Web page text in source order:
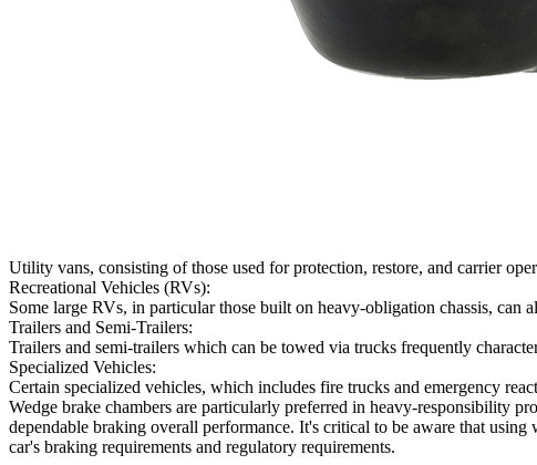
Utility vans, consisting of those used for protection, restore, and carrier
Recreational Vehicles (RVs):
Some large RVs, in particular those built on heavy-obligation chassis, can
Trailers and Semi-Trailers:
Trailers and semi-trailers which can be towed via trucks frequently
Specialized Vehicles:
Certain specialized vehicles, which includes fire trucks and emergency
Wedge brake chambers are particularly preferred in heavy-responsibility
dependable braking overall performance. It's critical to be aware that
car's braking requirements and regulatory requirements.